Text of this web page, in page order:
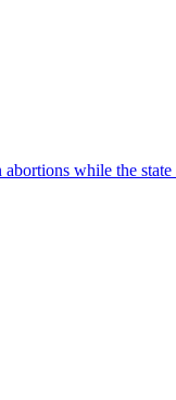
while the state